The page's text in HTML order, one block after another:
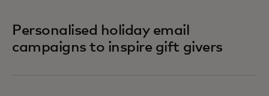
Personalised holiday email
campaigns to inspire gift givers